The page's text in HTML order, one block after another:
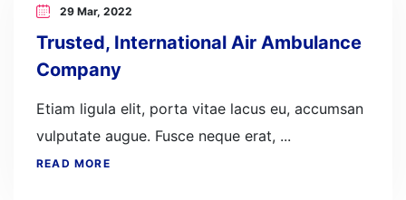
29 Mar, 2022
Trusted, International Air Ambulance
Company
Etiam ligula elit, porta vitae lacus eu, accumsan
vulputate augue. Fusce neque erat, ...
READ MORE